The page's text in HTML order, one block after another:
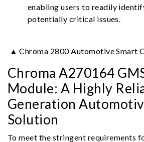
enabling users to readily
potentially critical issues.
▲ Chroma 2800 Automotive Smart
Chroma A270164
Module: A Highly
Generation
Solution
To meet the stringent requirements